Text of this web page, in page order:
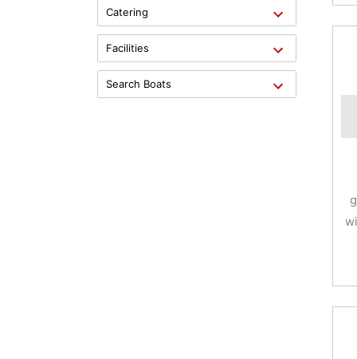
Catering
Facilities
Search Boats